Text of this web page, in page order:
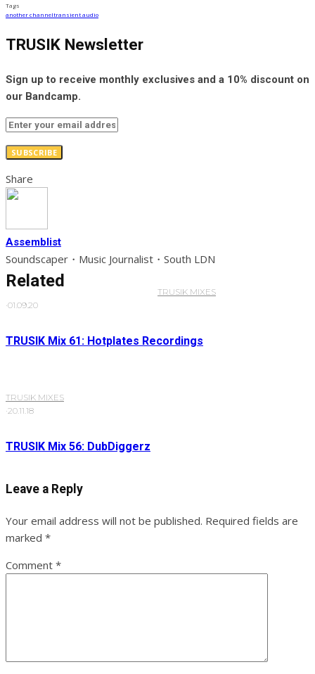
Tags
another channeltransient audio
TRUSIK Newsletter
Sign up to receive monthly exclusives and a 10% discount on
our Bandcamp.
SUBSCRIBE
Share
Assemblist
Soundscaper・Music Journalist・South LDN
Related
TRUSIK MIXES
·01.09.20
TRUSIK Mix 61: Hotplates Recordings
TRUSIK MIXES
·20.11.18
TRUSIK Mix 56: DubDiggerz
Leave a Reply
Your email address will not be published. Required fields are
marked *
Comment *